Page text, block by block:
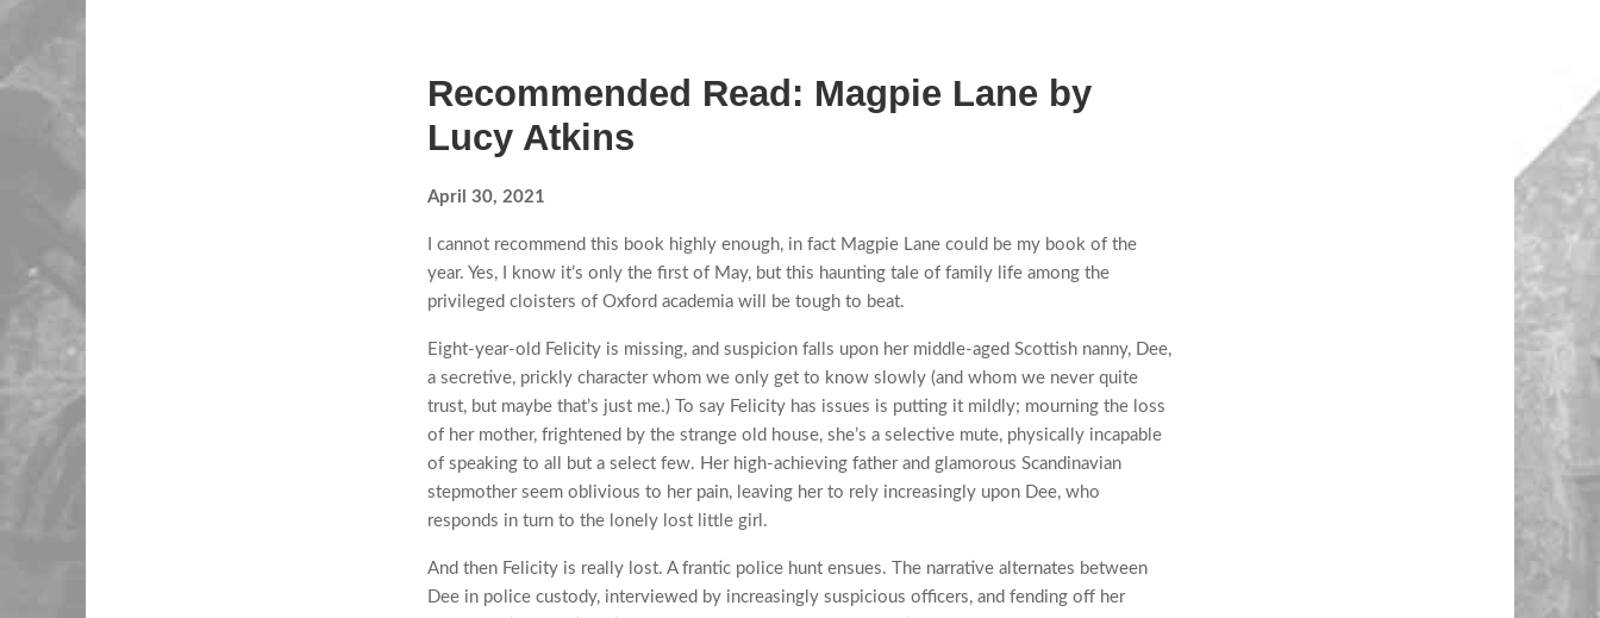
Recommended Read: Magpie Lane by
Lucy Atkins
April 30, 2021
I cannot recommend this book highly enough, in fact Magpie Lane could be my book of the
year. Yes, I know it’s only the first of May, but this haunting tale of family life among the
privileged cloisters of Oxford academia will be tough to beat.
Eight-year-old Felicity is missing, and suspicion falls upon her middle-aged Scottish nanny, Dee,
a secretive, prickly character whom we only get to know slowly (and whom we never quite
trust, but maybe that’s just me.) To say Felicity has issues is putting it mildly; mourning the loss
of her mother, frightened by the strange old house, she’s a selective mute, physically incapable
of speaking to all but a select few. Her high-achieving father and glamorous Scandinavian
stepmother seem oblivious to her pain, leaving her to rely increasingly upon Dee, who
responds in turn to the lonely lost little girl.
And then Felicity is really lost. A frantic police hunt ensues. The narrative alternates between
Dee in police custody, interviewed by increasingly suspicious officers, and fending off her